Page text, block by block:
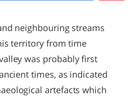
neighbouring streams
territory from time
was probably first
times, as indicated
artefacts which